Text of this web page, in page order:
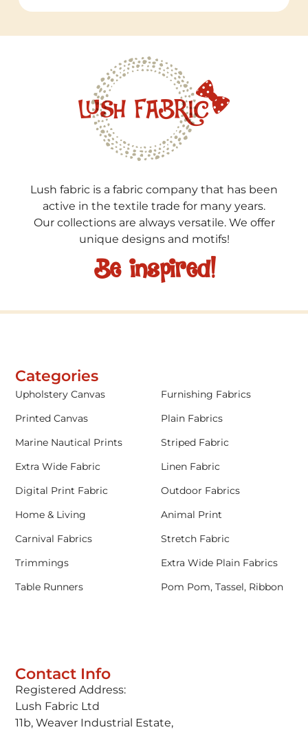
Lush fabric is a fabric company that has been
active in the textile trade for many years.
Our collections are always versatile. We offer
unique designs and motifs!
Be inspired!
Contact Info
Registered Address:
Lush Fabric Ltd
11b, Weaver Industrial Estate,
Categories
Upholstery Canvas
Furnishing Fabrics
Printed Canvas
Plain Fabrics
Marine Nautical Prints
Striped Fabric
Extra Wide Fabric
Linen Fabric
Digital Print Fabric
Outdoor Fabrics
Home & Living
Animal Print
Carnival Fabrics
Stretch Fabric
Trimmings
Extra Wide Plain Fabrics
Table Runners
Pom Pom, Tassel, Ribbon